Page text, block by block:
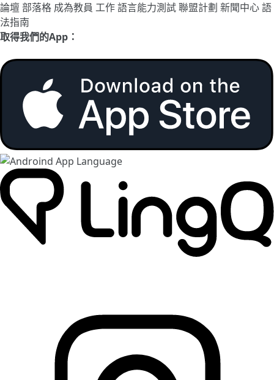
論壇部落格 成為教員 工作語言能力測試聯盟計劃 新聞中心語
法指南
取得我們的App：